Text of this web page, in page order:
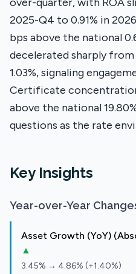
2025-Q4 to 0.91% in
bps above the national
decelerated sharply from
1.03%, signaling
Certificate
above the national
questions as the rate
Key Insights
Year-over-Year
Asset Growth (YoY)
▲
3.45% → 4.86% (+1.40%)